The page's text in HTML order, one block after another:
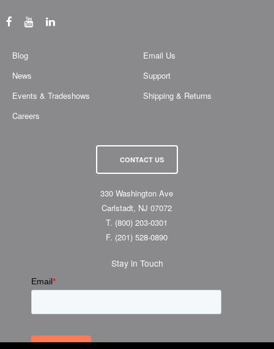
Blog
News
Events & Tradeshows
Careers
Email Us
Support
Shipping & Returns
CONTACT US
330 Washington Ave
Carlstadt, NJ 07072
T. (800) 203-0301
F. (201) 528-0890
Stay in Touch